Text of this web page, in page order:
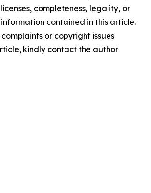
completeness, legality, or
contained in this article.
or copyright issues
kindly contact the author